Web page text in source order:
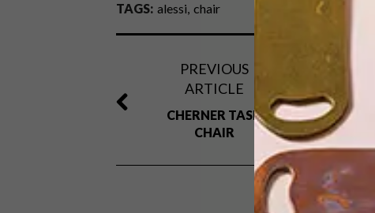
TAGS: alessi chair
PREVIOUS
ARTICLE
CHERNER TASK
CHAIR